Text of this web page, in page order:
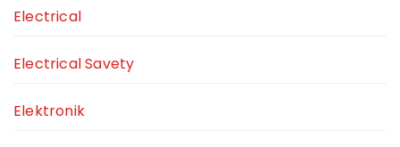
Electrical
Electrical Savety
Elektronik